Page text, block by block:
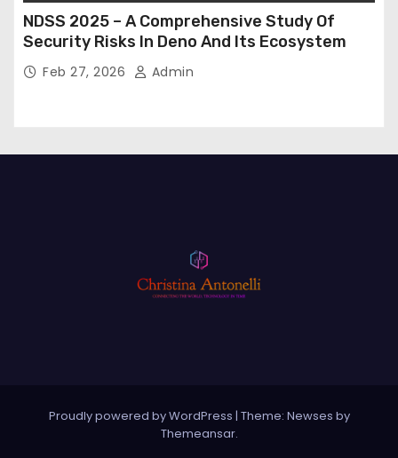
NDSS 2025 – A Comprehensive Study Of
Security Risks In Deno And Its Ecosystem
Feb 27, 2026 Admin
Proudly powered by WordPress | Theme: Newses by
Themeansar.